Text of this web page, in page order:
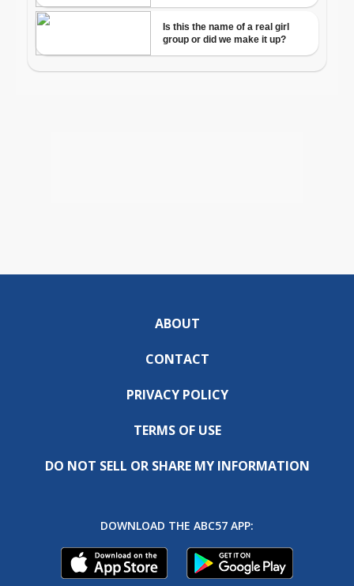
ABOUT
CONTACT
PRIVACY POLICY
TERMS OF USE
DO NOT SELL OR SHARE MY INFORMATION
DOWNLOAD THE ABC57 APP: